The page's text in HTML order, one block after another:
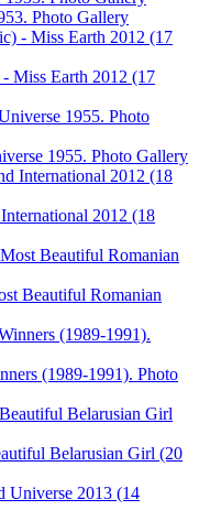
Photo Gallery
Miss Earth 2012 (17
1955. Photo Gallery
2012 (18
Beautiful Romanian
(1989-1991). Photo
Belarusian Girl (20